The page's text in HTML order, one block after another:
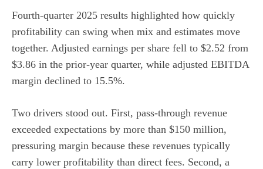
Fourth-quarter 2025 results highlighted how quickly
profitability can swing when mix and estimates move
together. Adjusted earnings per share fell to $2.52 from
$3.86 in the prior-year quarter, while adjusted EBITDA
margin declined to 15.5%.
Two drivers stood out. First, pass-through revenue
exceeded expectations by more than $150 million,
pressuring margin because these revenues typically
carry lower profitability than direct fees. Second, a